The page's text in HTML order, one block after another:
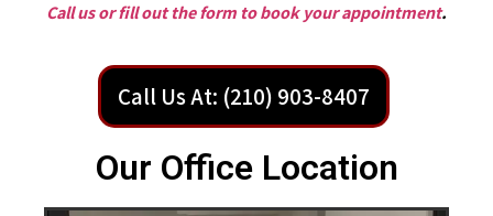
Call us or fill out the form to book your appointment.
Call Us At: (210) 903-8407
Our Office Location